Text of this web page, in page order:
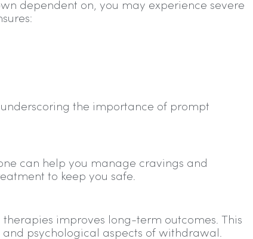
dependent on, you may experience severe
underscoring the importance of prompt
can help you manage cravings and
to keep you safe.
improves long-term outcomes. This
psychological aspects of withdrawal.